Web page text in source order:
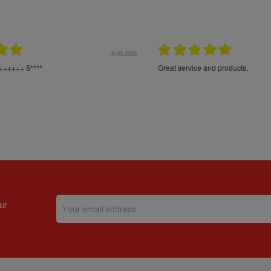
Très bons produits, livraison soignée